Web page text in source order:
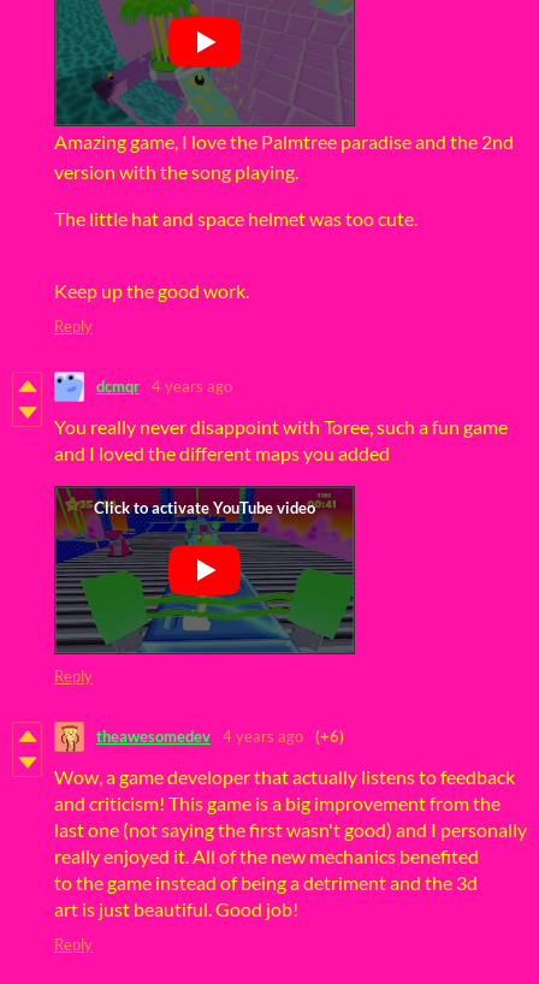
Amazing game, I love the Palmtree paradise and the 2nd
version with the song playing.
The little hat and space helmet was too cute.
Keep up the good work.
Reply
dcmqr 4 years ago
You really never disappoint with Toree, such a fun game
and I loved the different maps you added
Reply
theawesomedev 4 years ago (+6)
Wow, a game developer that actually listens to feedback
and criticism! This game is a big improvement from the
last one (not saying the first wasn't good) and I personally
really enjoyed it. All of the new mechanics benefited
to the game instead of being a detriment and the 3d
art is just beautiful. Good job!
Reply